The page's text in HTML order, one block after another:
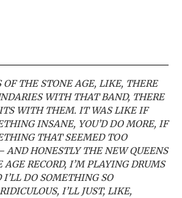
OF THE STONE AGE, LIKE, THERE
WITH THAT BAND, THERE
WITH THEM. IT WAS LIKE IF
INSANE, YOU’D DO MORE, IF
THAT SEEMED TOO
AND HONESTLY THE NEW QUEENS
AGE RECORD, I’M PLAYING DRUMS
DO SOMETHING SO
I’LL JUST, LIKE,